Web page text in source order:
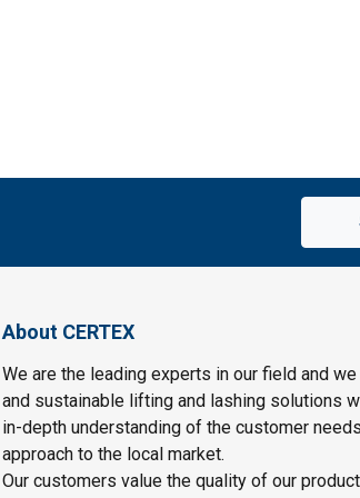
About CERTEX
We are the leading experts in our field and
and sustainable lifting and lashing solutions
in-depth understanding of the customer
approach to the local market.
Our customers value the quality of our